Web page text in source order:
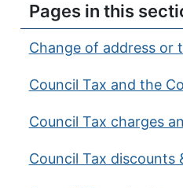
Pages in this
Change of address or
Council Tax and the
Council Tax charges
Council Tax discounts